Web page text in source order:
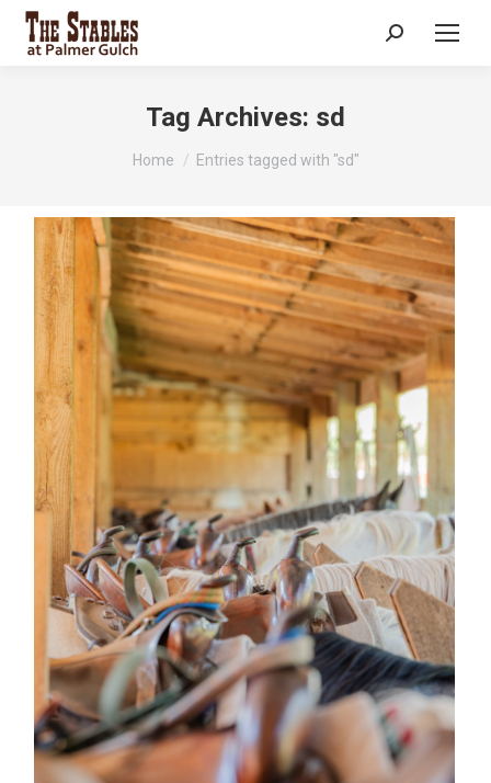
Search:
Tag Archives: sd
You are here:
Home Entries tagged with "sd"